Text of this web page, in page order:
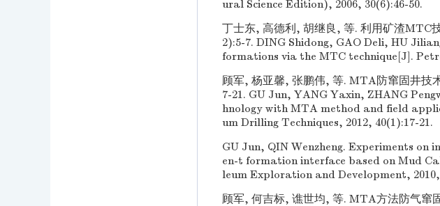
ural Science Edition), 2006, 30(6):46-50.
丁士东, 高德利, 胡继良, 等. 利用矿渣MTC
2):5-7. DING Shidong, GAO Deli, HU
formations via the MTC technique[J].
顾军, 杨亚馨, 张鹏伟, 等. MTA防窜固井技
7-21. GU Jun, YANG Yaxin, ZHANG
hnology with MTA method and field
um Drilling Techniques, 2012, 40(1):17-21.
GU Jun, QIN Wenzheng. Experiments
en-t formation interface based on Mud
leum Exploration and Development, 2010,
顾军, 何吉标, 谯世均, 等. MTA方法防气窜